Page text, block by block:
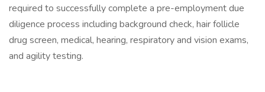
required to successfully complete a pre-employment due
diligence process including background check, hair follicle
drug screen, medical, hearing, respiratory and vision exams,
and agility testing.